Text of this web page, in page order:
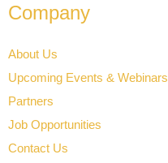
Company
About Us
Upcoming Events & Webinars
Partners
Job Opportunities
Contact Us